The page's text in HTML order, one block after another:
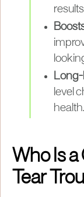
level
health.
Who Is
Tear